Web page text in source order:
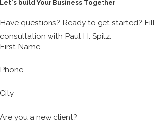
A terms sheet negotiations attorney
As an experienced startup attorney,
firms, solve problems faster, and put
What Services Does
Kinetic Law is well-versed in the
services that can help. In addition to
Let's build Your Business Together
Have questions? Ready to get started?
consultation with Paul H. Spitz.
First Name
Phone
City
Are you a new client?